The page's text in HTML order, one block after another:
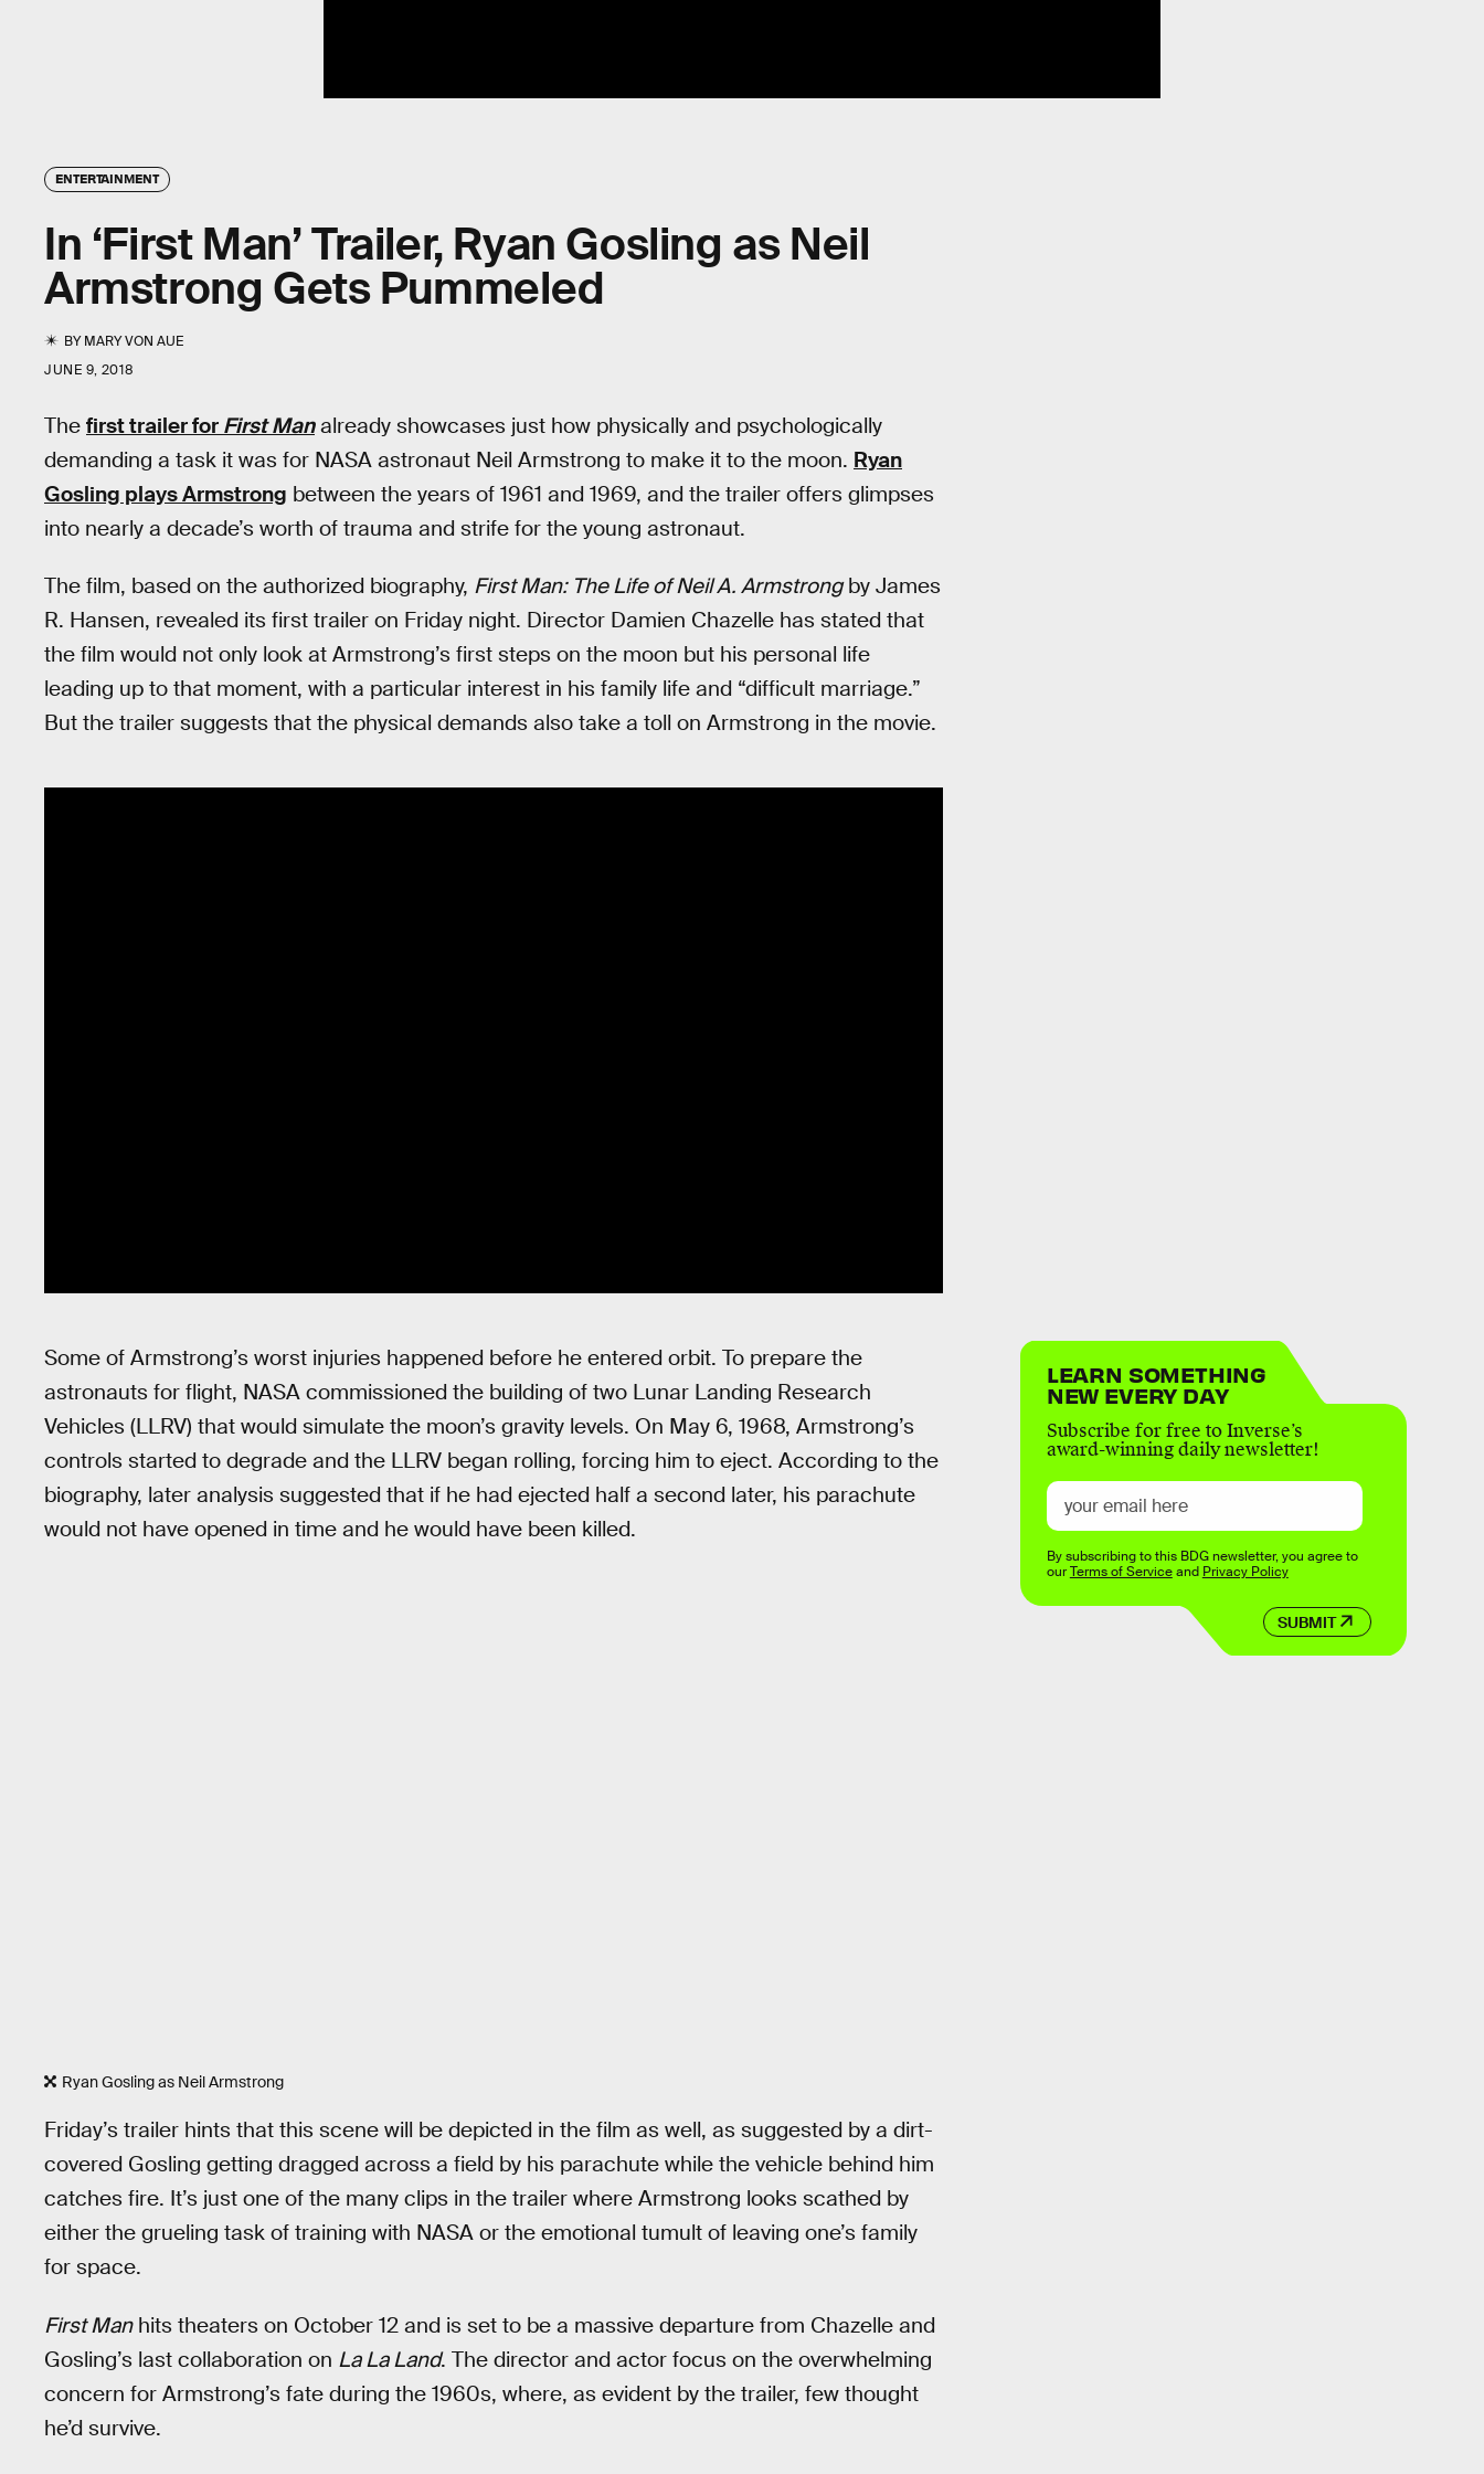
ENTERTAINMENT
In ‘First Man’ Trailer, Ryan Gosling as Neil
Armstrong Gets Pummeled
BYMARY VON AUE
JUNE 9, 2018
The first trailer for First Manalready showcases just how physically and psychologically
demanding a task it was for NASA astronaut Neil Armstrong to make it to the moon. Ryan
Gosling plays Armstrong between the years of 1961 and 1969, and the trailer offers glimpses
into nearly a decade’s worth of trauma and strife for the young astronaut.
The film, based on the authorized biography, First Man: The Life of Neil A. Armstrongby James
R. Hansen, revealed its first trailer on Friday night. Director Damien Chazelle has stated that
the film would not only look at Armstrong’s first steps on the moon but his personal life
leading up to that moment, with a particular interest in his family life and “difficult marriage.”
But the trailer suggests that the physical demands also take a toll on Armstrong in the movie.
Some of Armstrong’s worst injuries happened before he entered orbit. To prepare the
astronauts for flight, NASA commissioned the building of two Lunar Landing Research
Vehicles (LLRV) that would simulate the moon’s gravity levels. On May 6, 1968, Armstrong’s
controls started to degrade and the LLRV began rolling, forcing him to eject. According to the
biography, later analysis suggested that if he had ejected half a second later, his parachute
would not have opened in time and he would have been killed.
Ryan Gosling as Neil Armstrong
Friday’s trailer hints that this scene will be depicted in the film as well, as suggested by a dirt-
covered Gosling getting dragged across a field by his parachute while the vehicle behind him
catches fire. It’s just one of the many clips in the trailer where Armstrong looks scathed by
either the grueling task of training with NASA or the emotional tumult of leaving one’s family
for space.
First Manhits theaters on October 12 and is set to be a massive departure from Chazelle and
Gosling’s last collaboration on La La Land. The director and actor focus on the overwhelming
concern for Armstrong’s fate during the 1960s, where, as evident by the trailer, few thought
he’d survive.
LEARN SOMETHING
NEW EVERY DAY
Subscribe for free to Inverse’s
award-winning daily newsletter!
SUBMIT
By subscribing to this BDG newsletter, you agree to
ourTerms of Serviceand Privacy Policy